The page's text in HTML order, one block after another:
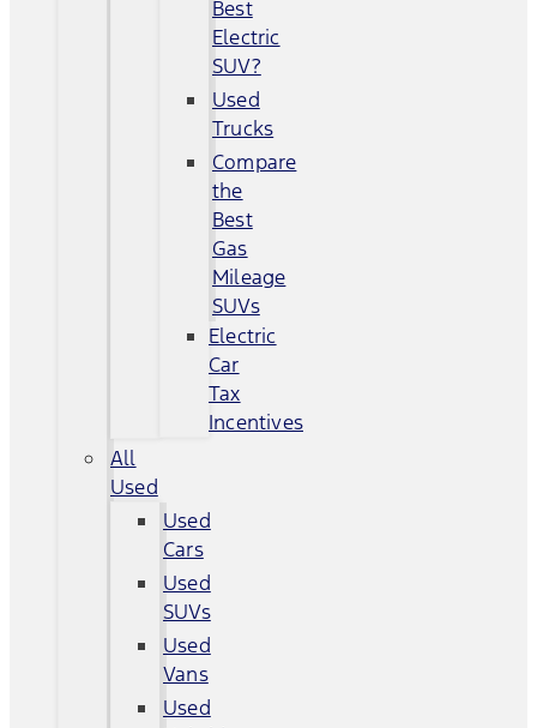
Best
Electric
SUV?
Used
Trucks
Compare
the
Best
Gas
Mileage
SUVs
Electric
Car
Tax
Incentives
All
Used
Used
Cars
Used
SUVs
Used
Vans
Used